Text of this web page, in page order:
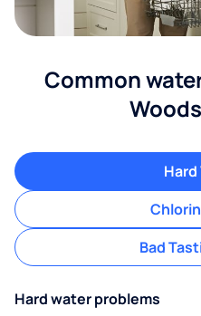
Common
Bad
Hard water problems